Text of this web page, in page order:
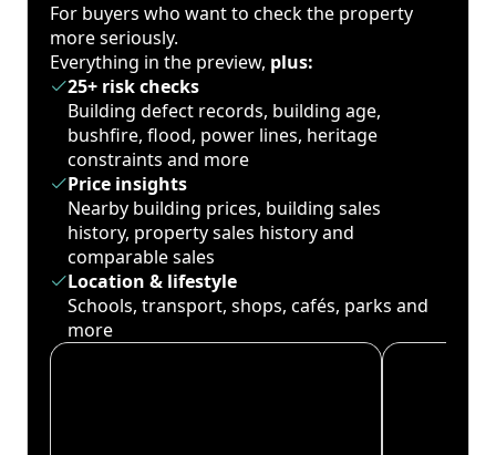
For buyers who want to check the property
more seriously.
Everything in the preview, plus:
25+ risk checks
Building defect records, building age,
bushfire, flood, power lines, heritage
constraints and more
Price insights
Nearby building prices, building sales
history, property sales history and
comparable sales
Location & lifestyle
Schools, transport, shops, cafés, parks and
more